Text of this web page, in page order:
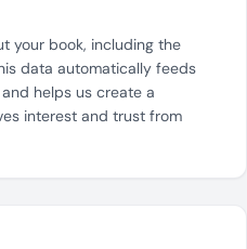
your book, including the
data automatically feeds
helps us create a
interest and trust from